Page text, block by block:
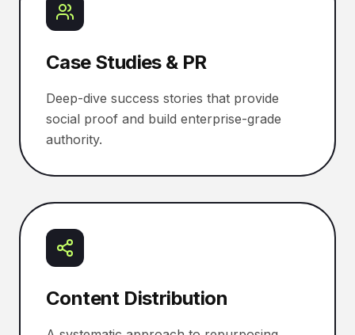
Case Studies & PR
Deep-dive success stories that provide
social proof and build enterprise-grade
authority.
Content Distribution